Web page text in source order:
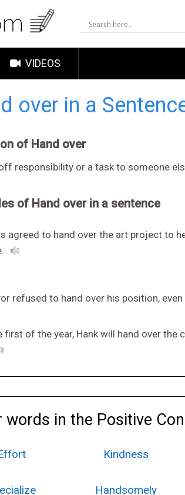
VIDEOS
over in a
of Hand over
responsibility or a task to someone
of Hand over in a sentence
agreed to hand over the art project to
refused to hand over his position,
first of the year, Hank will hand over the
words in the Positive
Kindness
Handsomely